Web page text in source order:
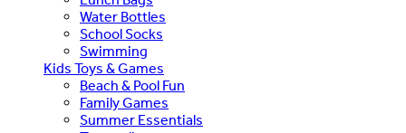
Water Bottles
School Socks
Swimming
Kids Toys & Games
Beach & Pool Fun
Family Games
Summer Essentials